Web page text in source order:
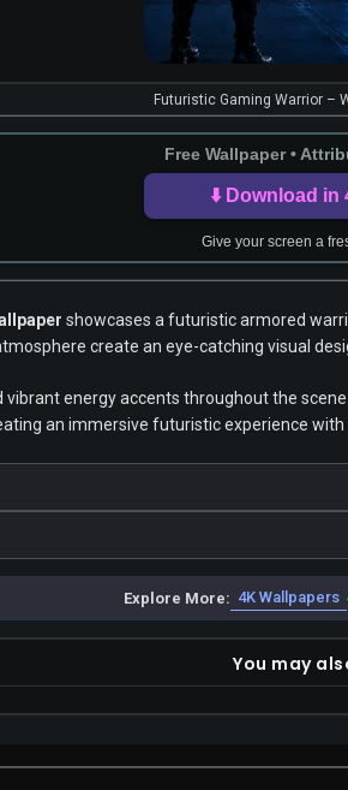
Futuristic Gaming Warrior –
Free Wallpaper •
⬇️ Download in
Give your screen a
showcases a futuristic armored
create an eye-catching visual
energy accents throughout the
an immersive futuristic experience
Explore More: 4K Wallpapers
You may